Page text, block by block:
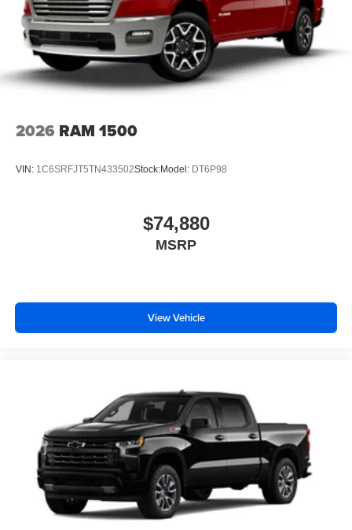
2026 RAM 1500
VIN: 1C6SRFJT5TN433502Stock:Model: DT6P98
$74,880
MSRP
View Vehicle